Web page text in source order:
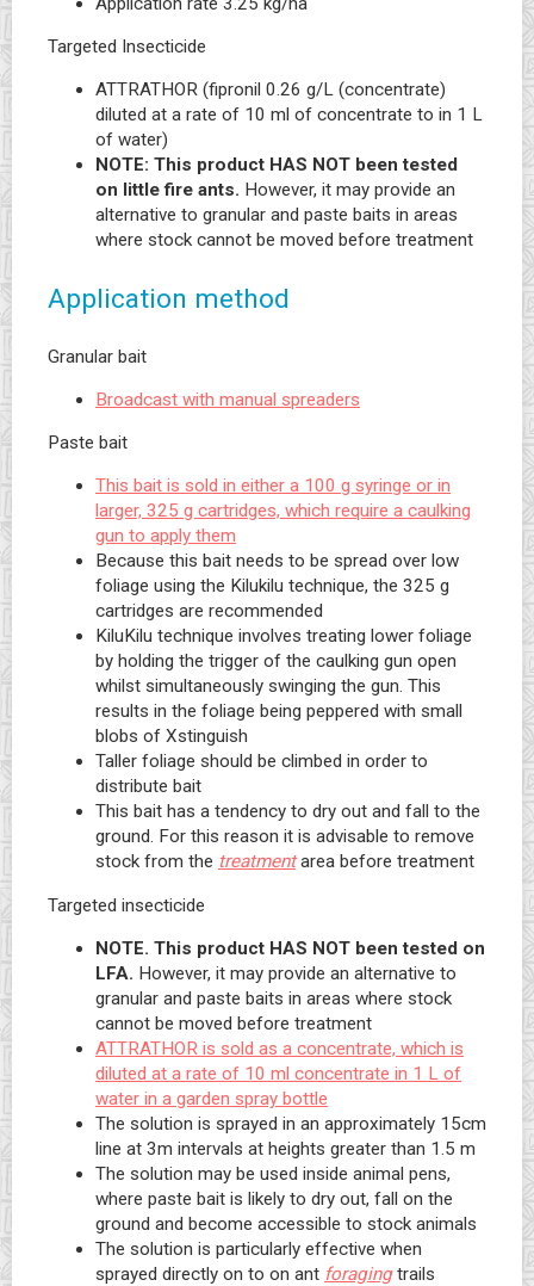
Targeted Insecticide
ATTRATHOR (fipronil 0.26 g/L (concentrate)
diluted at a rate of 10 ml of concentrate to in 1 L
of water)
NOTE: This product HAS NOT been tested
on little fire ants. However, it may provide an
alternative to granular and paste baits in areas
where stock cannot be moved before treatment
Application method
Granular bait
Broadcast with manual spreaders
Paste bait
This bait is sold in either a 100 g syringe or in
larger, 325 g cartridges, which require a caulking
gun to apply them
Because this bait needs to be spread over low
foliage using the Kilukilu technique, the 325 g
cartridges are recommended
KiluKilu technique involves treating lower foliage
by holding the trigger of the caulking gun open
whilst simultaneously swinging the gun. This
results in the foliage being peppered with small
blobs of Xstinguish
Taller foliage should be climbed in order to
distribute bait
This bait has a tendency to dry out and fall to the
ground. For this reason it is advisable to remove
stock from the treatmentarea before treatment
Targeted insecticide
NOTE. This product HAS NOT been tested on
LFA. However, it may provide an alternative to
granular and paste baits in areas where stock
cannot be moved before treatment
ATTRATHOR is sold as a concentrate, which is
diluted at a rate of 10 ml concentrate in 1 L of
water in a garden spray bottle
The solution is sprayed in an approximately 15cm
line at 3m intervals at heights greater than 1.5 m
The solution may be used inside animal pens,
where paste bait is likely to dry out, fall on the
ground and become accessible to stock animals
The solution is particularly effective when
sprayed directly on to on ant foragingtrails